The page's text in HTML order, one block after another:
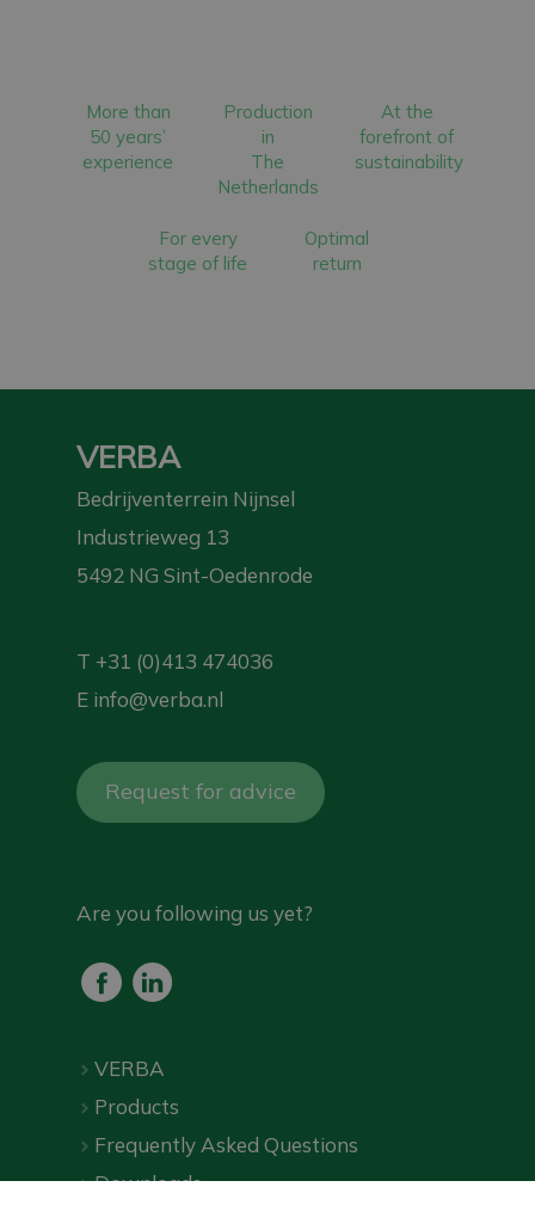
More than
50 years’
experience
Production
in
The
Netherlands
At the
forefront of
sustainability
For every
stage of life
Optimal
return
VERBA
Bedrijventerrein Nijnsel
Industrieweg 13
5492 NG Sint-Oedenrode
T +31 (0)413 474036
E info@verba.nl
Request for advice
Are you following us yet?
VERBA
Products
Frequently Asked Questions
Downloads